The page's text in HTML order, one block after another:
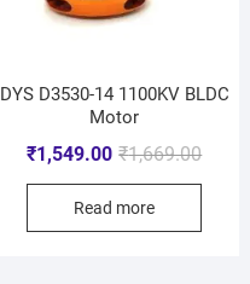
DYS D3530-14 1100KV BLDC
Motor
₹1,669.00
₹1,549.00
Read more